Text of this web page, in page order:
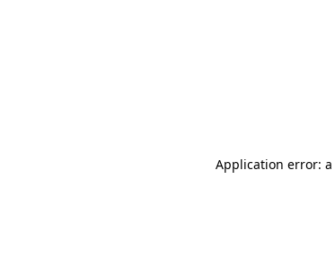
Application error: a